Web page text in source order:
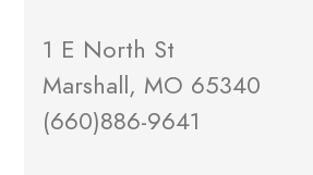
1 E North St
Marshall, MO 65340
(660)886-9641